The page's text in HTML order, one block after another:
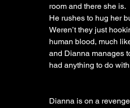
room and there she is.
He rushes to hug her
Weren’t they just
human blood, much
and Dianna manages
had anything to do
Dianna is on a